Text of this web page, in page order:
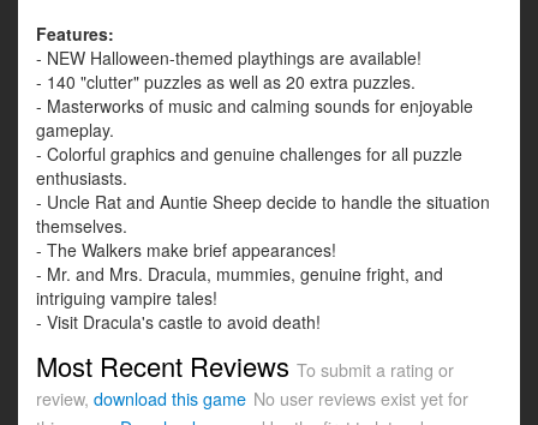
Features:
- NEW Halloween-themed playthings are available!
- 140 "clutter" puzzles as well as 20 extra puzzles.
- Masterworks of music and calming sounds for enjoyable
gameplay.
- Colorful graphics and genuine challenges for all puzzle
enthusiasts.
- Uncle Rat and Auntie Sheep decide to handle the situation
themselves.
- The Walkers make brief appearances!
- Mr. and Mrs. Dracula, mummies, genuine fright, and
intriguing vampire tales!
- Visit Dracula's castle to avoid death!
Most Recent Reviews To submit a rating or
review, download this game No user reviews exist yet for